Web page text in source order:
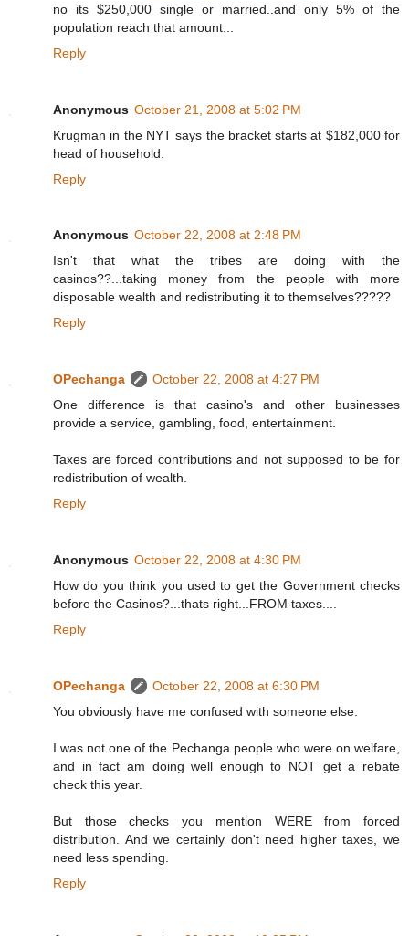
no its $250,000 single or married..and only 5% of the
population reach that amount...
Reply
Anonymous October 21, 2008 at 5:02 PM
Krugman in the NYT says the bracket starts at $182,000 for
head of household.
Reply
Anonymous October 22, 2008 at 2:48 PM
Isn't that what the tribes are doing with the
casinos??...taking money from the people with more
disposable wealth and redistributing it to themselves?????
Reply
OPechanga
October 22, 2008 at 4:27 PM
One difference is that casino's and other businesses
provide a service, gambling, food, entertainment.
Taxes are forced contributions and not supposed to be for
redistribution of wealth.
Reply
Anonymous October 22, 2008 at 4:30 PM
How do you think you used to get the Government checks
before the Casinos?...thats right...FROM taxes....
Reply
OPechanga
October 22, 2008 at 6:30 PM
You obviously have me confused with someone else.
I was not one of the Pechanga people who were on welfare,
and in fact am doing well enough to NOT get a rebate
check this year.
But those checks you mention WERE from forced
distribution. And we certainly don't need higher taxes, we
need less spending.
Reply